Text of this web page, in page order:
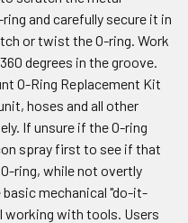
and carefully secure it in
or twist the O-ring. Work
degrees in the groove.
O-Ring Replacement Kit
hoses and all other
If unsure if the O-ring
spray first to see if that
ring, while not overtly
mechanical "do-it-
working with tools. Users